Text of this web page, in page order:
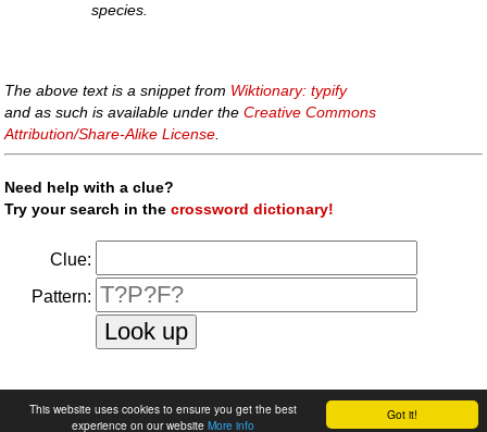
Got it!
This website uses cookies to ensure you get the best
experience on our website More info
species.
The above text is a snippet from Wiktionary: typify
and as such is available under theCreative Commons
Attribution/Share-Alike License.
Need help with a clue?
Try your search in thecrossword dictionary!
Clue:
Pattern:
faq|privacy policy| contact us